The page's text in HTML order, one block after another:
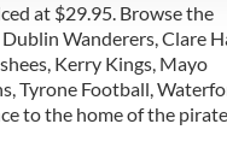
at $29.95. Browse the
Wanderers, Clare
Kerry Kings, Mayo
Tyrone Football,
to the home of the